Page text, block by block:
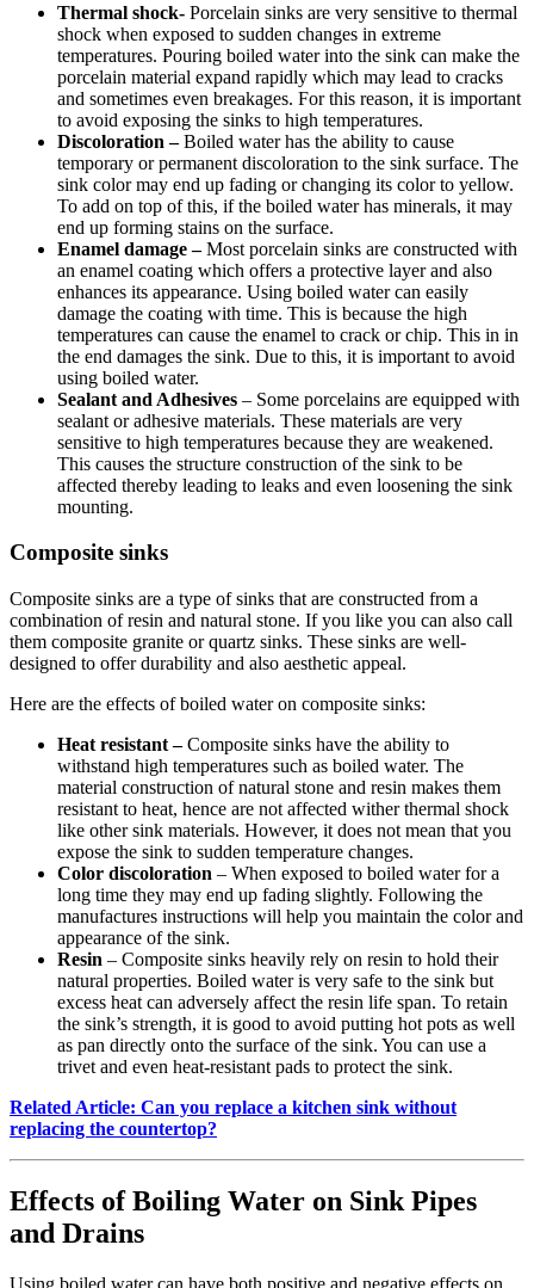
Thermal shock- Porcelain sinks are very sensitive to thermal
shock when exposed to sudden changes in extreme
temperatures. Pouring boiled water into the sink can make the
porcelain material expand rapidly which may lead to cracks
and sometimes even breakages. For this reason, it is important
to avoid exposing the sinks to high temperatures.
Discoloration –Boiled water has the ability to cause
temporary or permanent discoloration to the sink surface. The
sink color may end up fading or changing its color to yellow.
To add on top of this, if the boiled water has minerals, it may
end up forming stains on the surface.
Enamel damage –Most porcelain sinks are constructed with
an enamel coating which offers a protective layer and also
enhances its appearance. Using boiled water can easily
damage the coating with time. This is because the high
temperatures can cause the enamel to crack or chip. This in in
the end damages the sink. Due to this, it is important to avoid
using boiled water.
Sealant and Adhesives – Some porcelains are equipped with
sealant or adhesive materials. These materials are very
sensitive to high temperatures because they are weakened.
This causes the structure construction of the sink to be
affected thereby leading to leaks and even loosening the sink
mounting.
Composite sinks
Composite sinks are a type of sinks that are constructed from a
combination of resin and natural stone. If you like you can also call
them composite granite or quartz sinks. These sinks are well-
designed to offer durability and also aesthetic appeal.
Here are the effects of boiled water on composite sinks:
Heat resistant –Composite sinks have the ability to
withstand high temperatures such as boiled water. The
material construction of natural stone and resin makes them
resistant to heat, hence are not affected wither thermal shock
like other sink materials. However, it does not mean that you
expose the sink to sudden temperature changes.
Color discoloration – When exposed to boiled water for a
long time they may end up fading slightly. Following the
manufactures instructions will help you maintain the color and
appearance of the sink.
Resin – Composite sinks heavily rely on resin to hold their
natural properties. Boiled water is very safe to the sink but
excess heat can adversely affect the resin life span. To retain
the sink’s strength, it is good to avoid putting hot pots as well
as pan directly onto the surface of the sink. You can use a
trivet and even heat-resistant pads to protect the sink.
Related Article: Can you replace a kitchen sink without
replacing the countertop?
Effects of Boiling Water on Sink Pipes
and Drains
Using boiled water can have both positive and negative effects on